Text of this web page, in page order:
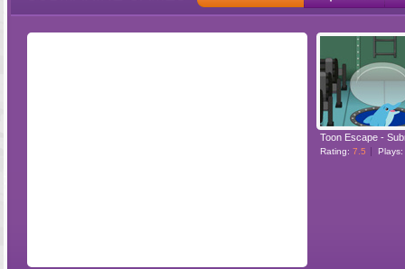
POINT AND
Toon Escape -
Rating: 7.5 Plays: